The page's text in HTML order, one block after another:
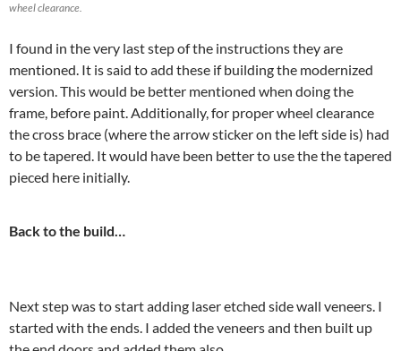
wheel clearance.
I found in the very last step of the instructions they are
mentioned. It is said to add these if building the modernized
version. This would be better mentioned when doing the
frame, before paint. Additionally, for proper wheel clearance
the cross brace (where the arrow sticker on the left side is) had
to be tapered. It would have been better to use the the tapered
pieced here initially.
Back to the build…
Next step was to start adding laser etched side wall veneers. I
started with the ends. I added the veneers and then built up